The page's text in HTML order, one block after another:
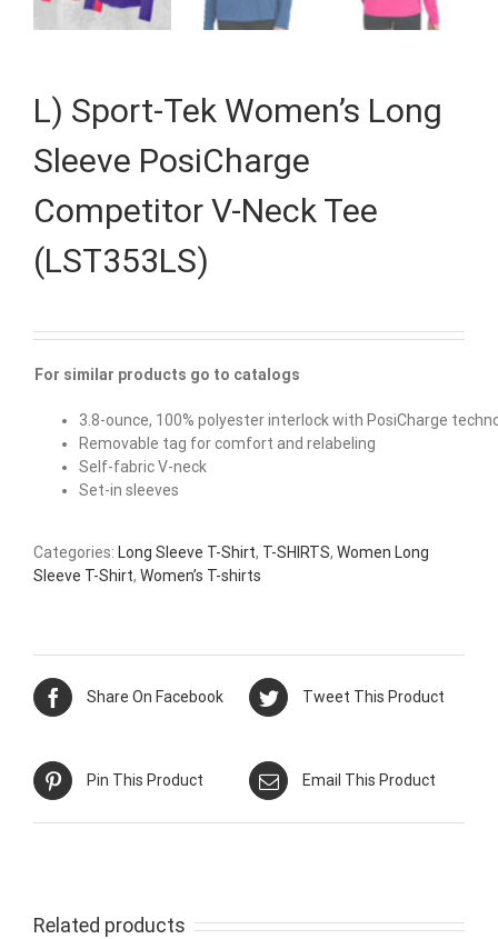
L) Sport-Tek Women’s Long
Sleeve PosiCharge
Competitor V-Neck Tee
(LST353LS)
For similar products go to catalogs
3.8-ounce, 100% polyester interlock with PosiCharge
Removable tag for comfort and relabeling
Self-fabric V-neck
Set-in sleeves
Categories: Long Sleeve T-Shirt, T-SHIRTS, Women Long
Sleeve T-Shirt, Women’s T-shirts
Share On Facebook Tweet This Product
Pin This Product Email This Product
Related products